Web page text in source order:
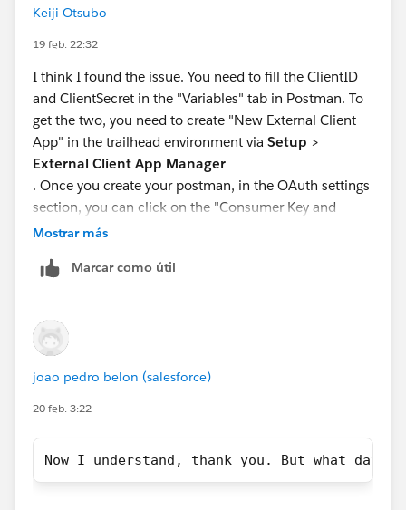
Keiji Otsubo
19 feb. 22:32
I think I found the issue. You need to fill the ClientID
and ClientSecret in the "Variables" tab in Postman. To
get the two, you need to create "New External Client
App" in the trailhead environment via Setup >
External Client App Manager
. Once you create your postman, in the OAuth settings
section, you can click on the "Consumer Key and
Secret" which will redirect you to the two. Just
Important
: Make sure that all of the OAuth Scopes are selected
as seen in the screenshot.
After that, it should work now! Worked for me at least.
Mostrar más
Marcar como útil
joao pedro belon (salesforce)
20 feb. 3:22
Now I understand, thank you. But what